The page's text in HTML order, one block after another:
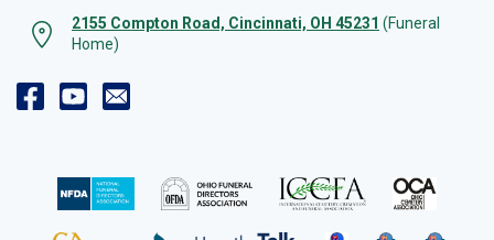
2155 Compton Road, Cincinnati, OH 45231 (Funeral
Home)